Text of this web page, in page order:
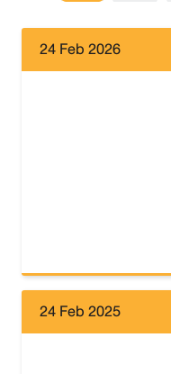
24 Feb 2026
24 Feb 2025